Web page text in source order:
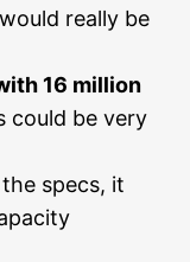
really be
16 million
could be very
specs, it